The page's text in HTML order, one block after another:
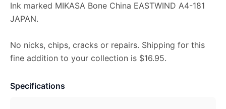
Ink marked MIKASA Bone China EASTWIND A4-181
JAPAN.
No nicks, chips, cracks or repairs. Shipping for this
fine addition to your collection is $16.95.
Specifications